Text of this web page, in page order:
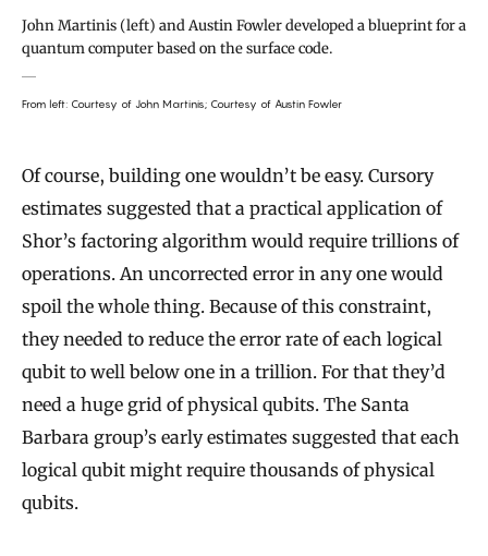
John Martinis (left) and Austin Fowler developed a blueprint for a
quantum computer based on the surface code.
From left: Courtesy of John Martinis; Courtesy of Austin Fowler
Of course, building one wouldn’t be easy. Cursory
estimates suggested that a practical application of
Shor’s factoring algorithm would require trillions of
operations. An uncorrected error in any one would
spoil the whole thing. Because of this constraint,
they needed to reduce the error rate of each logical
qubit to well below one in a trillion. For that they’d
need a huge grid of physical qubits. The Santa
Barbara group’s early estimates suggested that each
logical qubit might require thousands of physical
qubits.